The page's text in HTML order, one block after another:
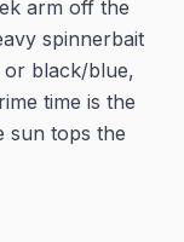
arm off the
spinnerbait
or black/blue,
time is the
sun tops the